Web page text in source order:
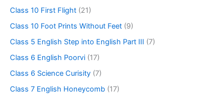
Class 10 First Flight (21)
Class 10 Foot Prints Without Feet (9)
Class 5 English Step into English Part III (7)
Class 6 English Poorvi (17)
Class 6 Science Curisity (7)
Class 7 English Honeycomb (17)